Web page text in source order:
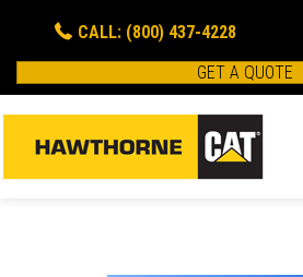
CALL: (800) 437-4228
GET A QUOTE